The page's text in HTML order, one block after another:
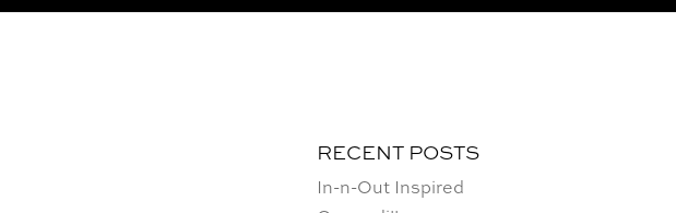
RECENT POSTS
In-n-Out Inspired